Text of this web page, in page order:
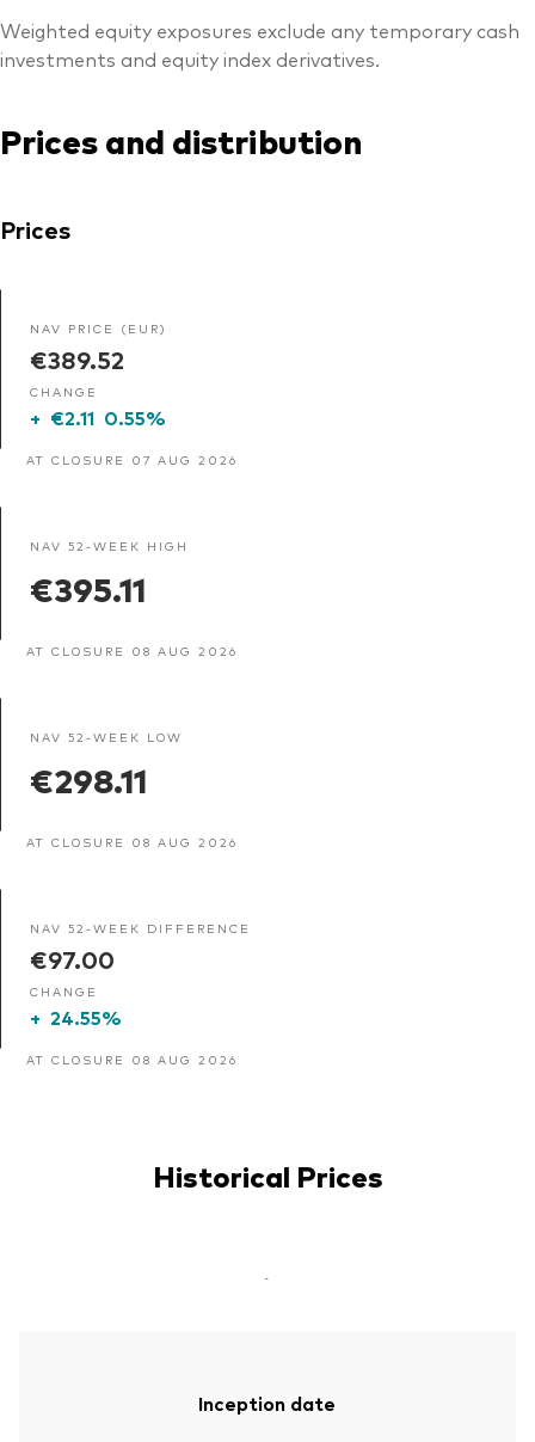
Weighted equity exposures exclude any temporary cash
investments and equity index derivatives.
Prices and distribution
Prices
NAV PRICE (EUR)
€389.52
CHANGE
+ €2.11 0.55%
AT CLOSURE 07 AUG 2026
NAV 52-WEEK HIGH
€395.11
AT CLOSURE 08 AUG 2026
NAV 52-WEEK LOW
€298.11
AT CLOSURE 08 AUG 2026
NAV 52-WEEK DIFFERENCE
€97.00
CHANGE
+ 24.55%
AT CLOSURE 08 AUG 2026
Historical Prices
-
Inception date